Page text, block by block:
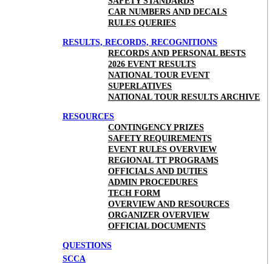
CAR NUMBERS AND DECALS
RULES QUERIES
RESULTS, RECORDS, RECOGNITIONS
RECORDS AND PERSONAL BESTS
2026 EVENT RESULTS
NATIONAL TOUR EVENT
SUPERLATIVES
NATIONAL TOUR RESULTS ARCHIVE
RESOURCES
CONTINGENCY PRIZES
SAFETY REQUIREMENTS
EVENT RULES OVERVIEW
REGIONAL TT PROGRAMS
OFFICIALS AND DUTIES
ADMIN PROCEDURES
TECH FORM
OVERVIEW AND RESOURCES
ORGANIZER OVERVIEW
OFFICIAL DOCUMENTS
QUESTIONS
SCCA